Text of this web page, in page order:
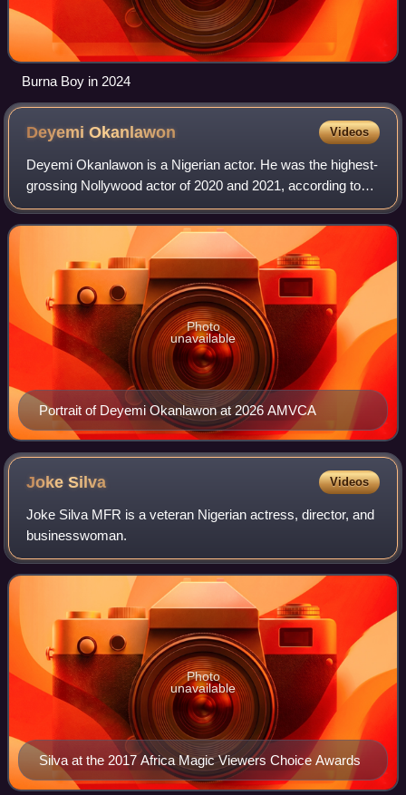
Burna Boy in 2024
DeyemiOkanlawon Videos
Deyemi Okanlawon is a Nigerian actor. He was the highest-
grossing Nollywood actor of 2020 and 2021, according to
the Film One Box Office report. Okanlawon is best known
for his roles in Netflix Origin
Portrait of Deyemi Okanlawon at 2026 AMVCA
Photo
unavailable
JokeSilva Videos
Joke Silva MFR is a veteran Nigerian actress, director, and
businesswoman.
Silva at the 2017 Africa Magic Viewers Choice Awards
Photo
unavailable